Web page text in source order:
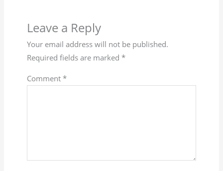
Leave a Reply
Your email address will not be published.
Required fields are marked *
Comment *